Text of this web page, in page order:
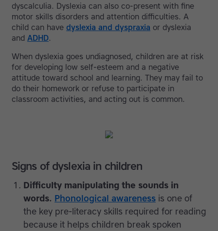
dyscalculia. Dyslexia can also co-present with fine
motor skills disorders and attention difficulties. A
child can have dyslexia and dyspraxia or dyslexia
and ADHD.
When dyslexia goes undiagnosed, children are at risk
for developing low self-esteem and a negative
attitude toward school and learning. They may fail to
do their homework or refuse to participate in
classroom activities, and acting out is common.
Signs of dyslexia in children
Difficulty manipulating the sounds in
words. Phonological awareness is one of
the key pre-literacy skills required for reading
because it helps children break spoken